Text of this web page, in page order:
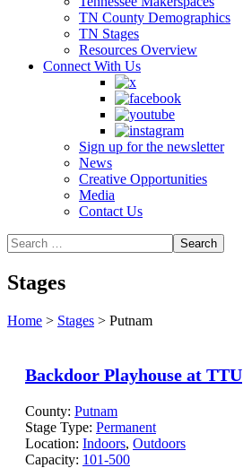
TN County Demographics
TN Stages
Resources Overview
Connect With Us
Sign up for the newsletter
News
Creative Opportunities
Media
Contact Us
Stages
Home > Stages > Putnam
Backdoor Playhouse at TTU
County: Putnam
Stage Type: Permanent
Location: Indoors, Outdoors
Capacity: 101-500